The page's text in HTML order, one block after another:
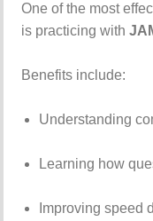
Oneofthe most
is practicingwith
Benefits include:
Understanding
Learning how
Improvingspeed